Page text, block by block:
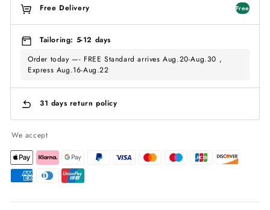
Free Delivery Free
Tailoring: 5-12 days
Order today —- FREE Standard arrives Aug.20-Aug.30 ,
Express Aug.16-Aug.22
31 days return policy
We accept